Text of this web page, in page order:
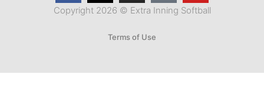
Copyright 2026 © Extra Inning Softball
Terms of Use